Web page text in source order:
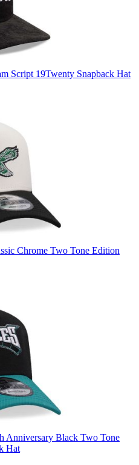
Script 19Twenty Snapback Hat
Chrome Two Tone Edition
Anniversary Black Two Tone
Hat